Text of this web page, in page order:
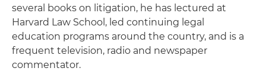
several books on litigation, he has lectured at
Harvard Law School, led continuing legal
education programs around the country, and is a
frequent television, radio and newspaper
commentator.